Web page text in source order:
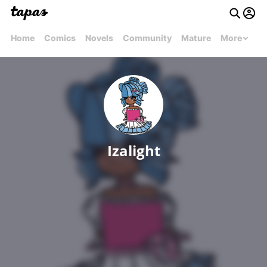
Home Comics Novels Community Mature More
Izalight